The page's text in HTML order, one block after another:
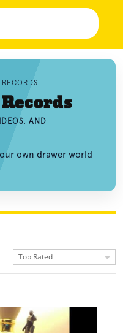
AND
own drawer world
Top Rated